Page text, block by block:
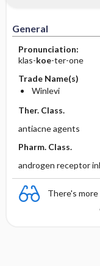
General
Pronunciation:
klas-koe-ter-one
Trade Name(s)
Winlevi
Ther. Class.
antiacne agents
Pharm. Class.
androgen receptor
There's